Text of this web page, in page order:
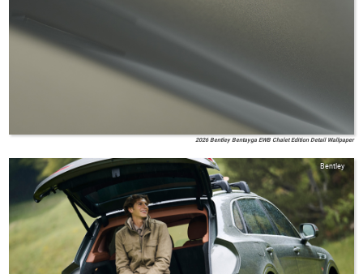
2026 Bentley Bentayga EWB Chalet Edition Detail Wallpaper
Bentley